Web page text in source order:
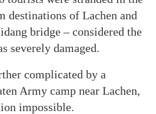
destinations of Lachen and
bridge – considered the
severely damaged.
complicated by a
Army camp near Lachen,
impossible.